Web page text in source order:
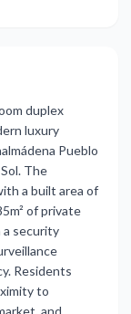
duplex
luxury
Pueblo
The
a built area of
of private
a security
Residents
to
and